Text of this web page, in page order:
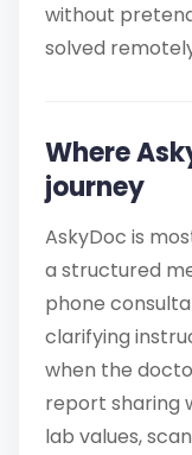
without
solved
Where
journey
AskyDoc is
a structured
phone
clarifying
when the
report sharing
lab values,